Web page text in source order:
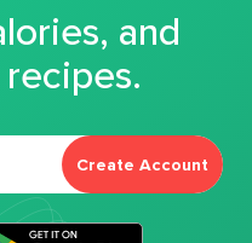
and
Create Account